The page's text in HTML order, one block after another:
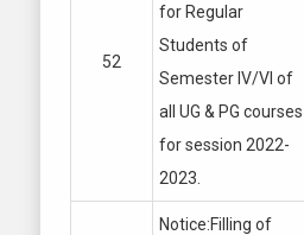
52
for Regular
Students of
Semester IV/VI of
all UG & PG courses
for session 2022-
2023.
Notice:Filling of